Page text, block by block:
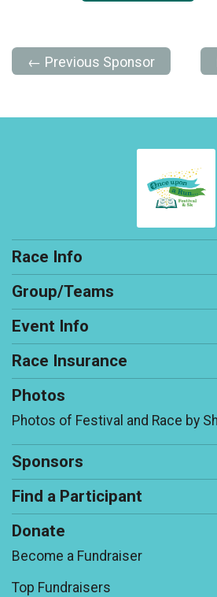
← Previous Sponsor
Race Info
Group/Teams
Event Info
Race Insurance
Photos
Photos of Festival and Race by
Sponsors
Find a Participant
Donate
Become a Fundraiser
Top Fundraisers